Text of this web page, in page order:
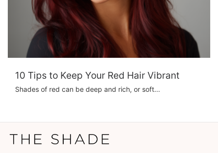
10 Tips to Keep Your Red Hair Vibrant
Shades of red can be deep and rich, or soft...